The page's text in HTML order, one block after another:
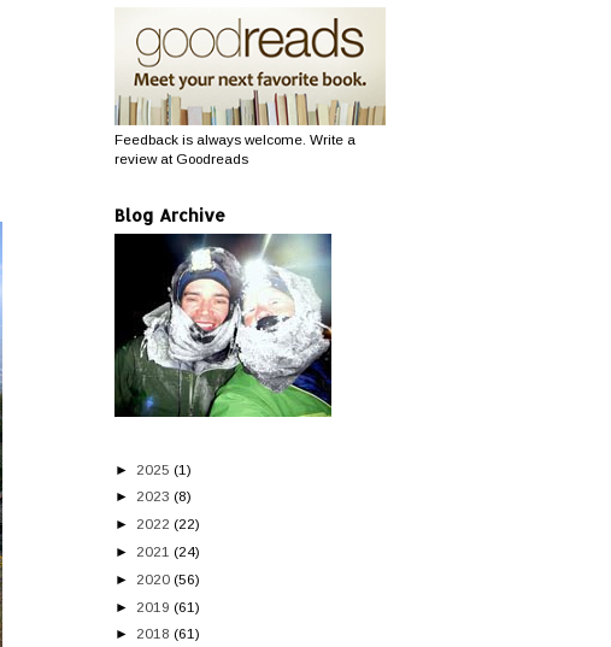
Feedback is always welcome. Write a
review at Goodreads
Blog Archive
► 2025 (1)
► 2023 (8)
► 2022 (22)
► 2021 (24)
► 2020 (56)
► 2019 (61)
► 2018 (61)